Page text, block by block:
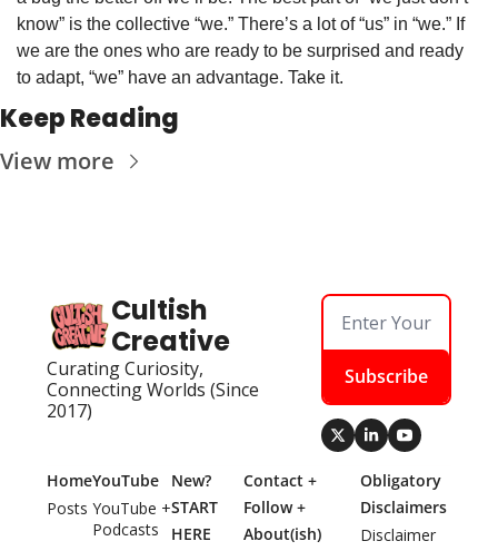
know” is the collective “we.” There’s a lot of “us” in “we.” If
we are the ones who are ready to be surprised and ready
to adapt, “we” have an advantage. Take it.
Keep Reading
View more
Cultish
Creative
Curating Curiosity,
Connecting Worlds (Since
2017)
Subscribe
Home
Posts
YouTube
YouTube +
Podcasts
New?
START
HERE
Contact +
Follow +
About(ish)
Obligatory
Disclaimers
Disclaimer